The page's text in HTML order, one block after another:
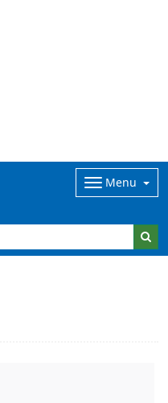
Menu